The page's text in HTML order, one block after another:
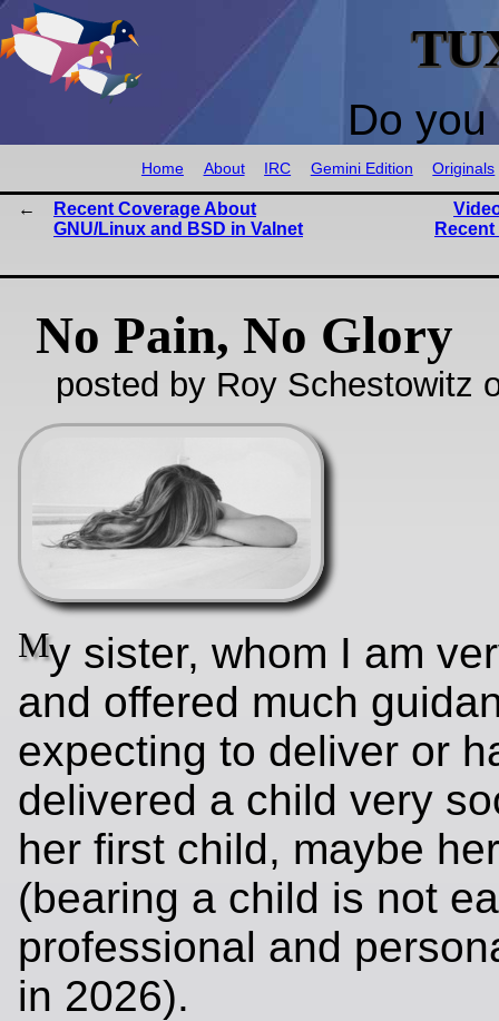
Do
Home About IRC Gemini Edition Originals
Recent Coverage About
GNU/Linux and BSD in Valnet
No Pain, No Glory
posted by Roy Schestowitz
My sister, whom I am
and offered much
expecting to deliver or
delivered a child very
her first child, maybe
(bearing a child is not
professional and
in 2026).